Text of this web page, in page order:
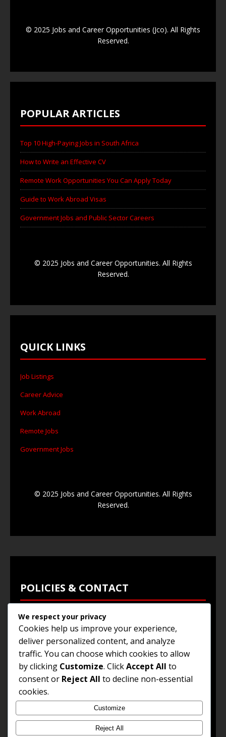
© 2025 Jobs and Career Opportunities (Jco). All Rights
Reserved.
POPULAR ARTICLES
Top 10 High-Paying Jobs in South Africa
How to Write an Effective CV
Remote Work Opportunities You Can Apply Today
Guide to Work Abroad Visas
Government Jobs and Public Sector Careers
© 2025 Jobs and Career Opportunities. All Rights
Reserved.
QUICK LINKS
Job Listings
Career Advice
Work Abroad
Remote Jobs
Government Jobs
© 2025 Jobs and Career Opportunities. All Rights
Reserved.
POLICIES & CONTACT
Privacy Policy
Terms & Conditions
Browse Jobs
Contact Us
© 2025Jobs and Career Opportunities. All Rights
Reserved.
We respect your privacy
Cookies help us improve your experience,
deliver personalized content, and analyze
traffic. You can choose which cookies to allow
by clicking Customize. ClickAccept All to
consent or Reject All to decline non-essential
cookies.
Customize
Reject All